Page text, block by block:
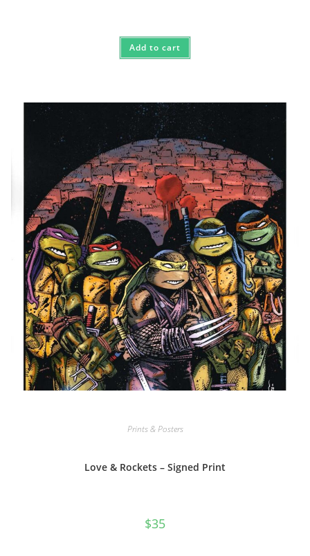
Add to cart
Prints & Posters
Love & Rockets – Signed Print
$35